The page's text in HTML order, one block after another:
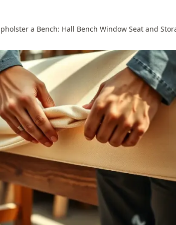
a Bench: Hall Bench Window Seat and